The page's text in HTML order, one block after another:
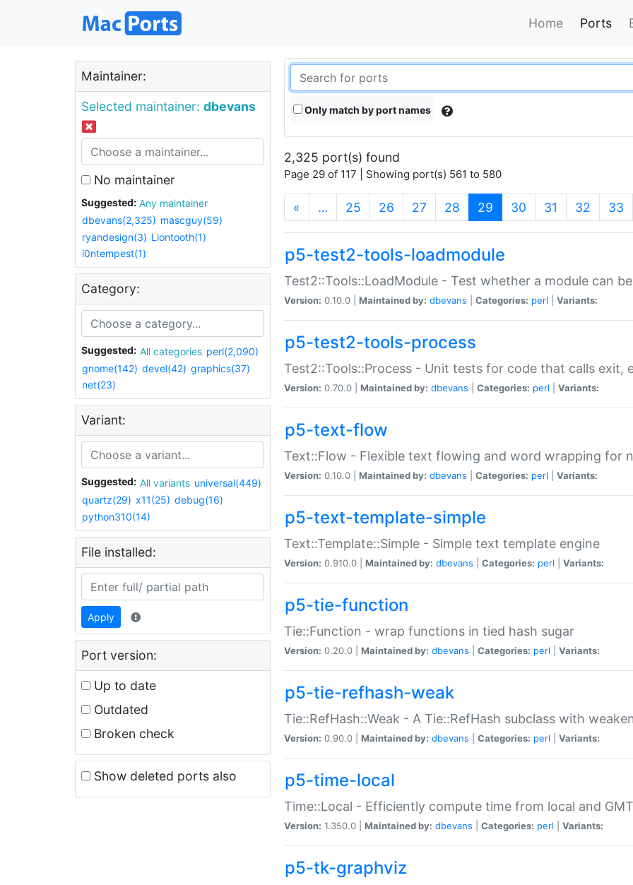
Home Ports
Maintainer:
Selected maintainer: dbevans
No maintainer
Suggested:
Any maintainer
dbevans(2,325) mascguy(59)
ryandesign(3) Liontooth(1)
i0ntempest(1)
Category:
Suggested: All categories perl(2,090)
gnome(142) devel(42) graphics(37)
net(23)
Variant:
Suggested: All variants universal(449)
quartz(29) x11(25) debug(16)
python310(14)
File installed:
Apply
Port version:
Up to date
Outdated
Broken check
Show deleted ports also
Only match by port names
2,325 port(s) found
Page 29 of 117 | Showing port(s) 561 to 580
« … 25 26 27 28 29 (current)
30 31 32 33
p5-test2-tools-loadmodule
Test2::Tools::LoadModule - Test whether a module can
Version: 0.10.0 | Maintained by: dbevans Categories: perl Variants:
p5-test2-tools-process
Test2::Tools::Process - Unit tests for code that calls exit,
Version: 0.70.0 | Maintained by: dbevans Categories: perl Variants:
p5-text-flow
Text::Flow - Flexible text flowing and word wrapping for
Version: 0.10.0 | Maintained by: dbevans Categories: perl Variants:
p5-text-template-simple
Text::Template::Simple - Simple text template engine
Version: 0.910.0 | Maintained by: dbevans Categories: perl Variants:
p5-tie-function
Tie::Function - wrap functions in tied hash sugar
Version: 0.20.0 | Maintained by: dbevans Categories: perl Variants:
p5-tie-refhash-weak
Tie::RefHash::Weak - A Tie::RefHash subclass with
Version: 0.90.0 | Maintained by: dbevans Categories: perl Variants:
p5-time-local
Time::Local - Efficiently compute time from local and
Version: 1.350.0 | Maintained by: dbevans Categories: perl Variants:
p5-tk-graphviz